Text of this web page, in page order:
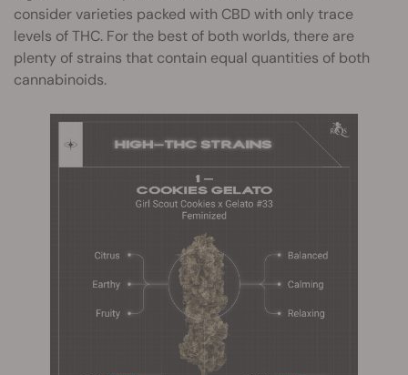
consider varieties packed with CBD with only trace
levels of THC. For the best of both worlds, there are
plenty of strains that contain equal quantities of both
cannabinoids.